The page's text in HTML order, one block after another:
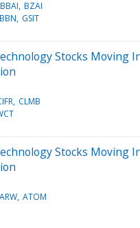
BBAI BZAI
GSIT
Stocks Moving
CLMB
Stocks Moving
ARW ATOM